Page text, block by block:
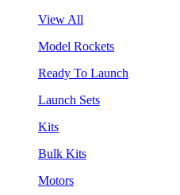
View All
Model Rockets
Ready To Launch
Launch Sets
Kits
Bulk Kits
Motors